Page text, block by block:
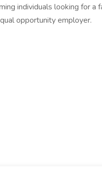
individuals looking for a
opportunity employer.